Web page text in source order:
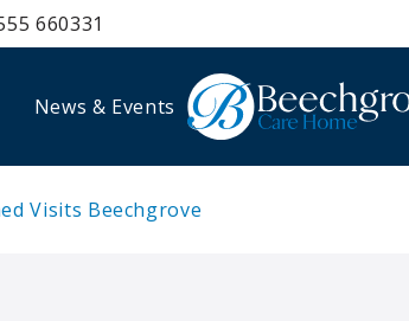
660331
News & Events
Visits Beechgrove